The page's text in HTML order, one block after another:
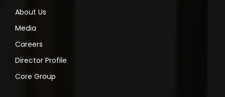
About Us
Media
Careers
Director Profile
Core Group